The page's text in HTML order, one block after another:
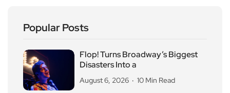
Popular Posts
Flop! Turns Broadway’s Biggest
Disasters Into a
August 6, 2026 10 Min Read